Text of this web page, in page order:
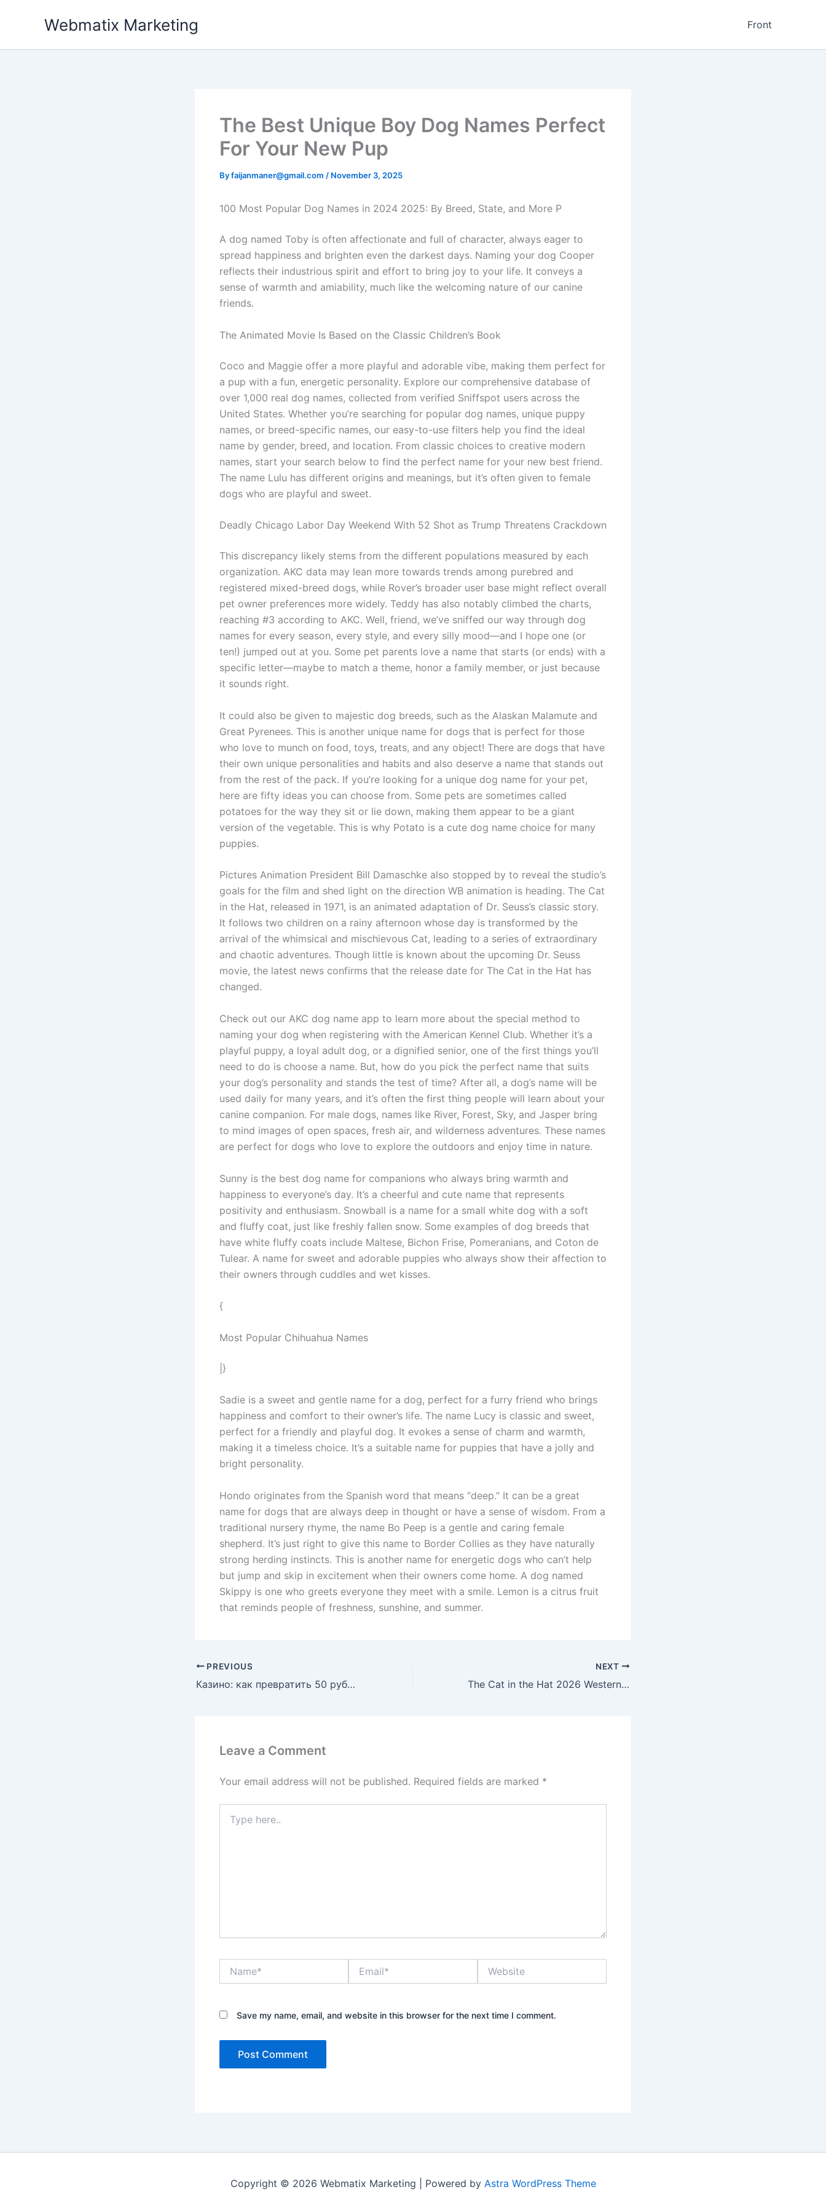
Webmatix Marketing Front
The Best Unique Boy Dog Names Perfect
For Your New Pup
Byfaijanmaner@gmail.com / November 3, 2025
100 Most Popular Dog Names in 2024 2025: By Breed, State, and More P
A dog named Toby is often affectionate and full of character, always eager to
spread happiness and brighten even the darkest days. Naming your dog Cooper
reflects their industrious spirit and effort to bring joy to your life. It conveys a
sense of warmth and amiability, much like the welcoming nature of our canine
friends.
The Animated Movie Is Based on the Classic Children’s Book
Coco and Maggie offer a more playful and adorable vibe, making them perfect for
a pup with a fun, energetic personality. Explore our comprehensive database of
over 1,000 real dog names, collected from verified Sniffspot users across the
United States. Whether you’re searching for popular dog names, unique puppy
names, or breed-specific names, our easy-to-use filters help you find the ideal
name by gender, breed, and location. From classic choices to creative modern
names, start your search below to find the perfect name for your new best friend.
The name Lulu has different origins and meanings, but it’s often given to female
dogs who are playful and sweet.
Deadly Chicago Labor Day Weekend With 52 Shot as Trump Threatens Crackdown
This discrepancy likely stems from the different populations measured by each
organization. AKC data may lean more towards trends among purebred and
registered mixed-breed dogs, while Rover’s broader user base might reflect overall
pet owner preferences more widely. Teddy has also notably climbed the charts,
reaching #3 according to AKC. Well, friend, we’ve sniffed our way through dog
names for every season, every style, and every silly mood—and I hope one (or
ten!) jumped out at you. Some pet parents love a name that starts (or ends) with a
specific letter—maybe to match a theme, honor a family member, or just because
it sounds right.
It could also be given to majestic dog breeds, such as the Alaskan Malamute and
Great Pyrenees. This is another unique name for dogs that is perfect for those
who love to munch on food, toys, treats, and any object! There are dogs that have
their own unique personalities and habits and also deserve a name that stands out
from the rest of the pack. If you’re looking for a unique dog name for your pet,
here are fifty ideas you can choose from. Some pets are sometimes called
potatoes for the way they sit or lie down, making them appear to be a giant
version of the vegetable. This is why Potato is a cute dog name choice for many
puppies.
Pictures Animation President Bill Damaschke also stopped by to reveal the studio’s
goals for the film and shed light on the direction WB animation is heading. The Cat
in the Hat, released in 1971, is an animated adaptation of Dr. Seuss’s classic story.
It follows two children on a rainy afternoon whose day is transformed by the
arrival of the whimsical and mischievous Cat, leading to a series of extraordinary
and chaotic adventures. Though little is known about the upcoming Dr. Seuss
movie, the latest news confirms that the release date for The Cat in the Hat has
changed.
Check out our AKC dog name app to learn more about the special method to
naming your dog when registering with the American Kennel Club. Whether it’s a
playful puppy, a loyal adult dog, or a dignified senior, one of the first things you’ll
need to do is choose a name. But, how do you pick the perfect name that suits
your dog’s personality and stands the test of time? After all, a dog’s name will be
used daily for many years, and it’s often the first thing people will learn about your
canine companion. For male dogs, names like River, Forest, Sky, and Jasper bring
to mind images of open spaces, fresh air, and wilderness adventures. These names
are perfect for dogs who love to explore the outdoors and enjoy time in nature.
Sunny is the best dog name for companions who always bring warmth and
happiness to everyone’s day. It’s a cheerful and cute name that represents
positivity and enthusiasm. Snowball is a name for a small white dog with a soft
and fluffy coat, just like freshly fallen snow. Some examples of dog breeds that
have white fluffy coats include Maltese, Bichon Frise, Pomeranians, and Coton de
Tulear. A name for sweet and adorable puppies who always show their affection to
their owners through cuddles and wet kisses.
{
Most Popular Chihuahua Names
|}
Sadie is a sweet and gentle name for a dog, perfect for a furry friend who brings
happiness and comfort to their owner’s life. The name Lucy is classic and sweet,
perfect for a friendly and playful dog. It evokes a sense of charm and warmth,
making it a timeless choice. It’s a suitable name for puppies that have a jolly and
bright personality.
Hondo originates from the Spanish word that means “deep.” It can be a great
name for dogs that are always deep in thought or have a sense of wisdom. From a
traditional nursery rhyme, the name Bo Peep is a gentle and caring female
shepherd. It’s just right to give this name to Border Collies as they have naturally
strong herding instincts. This is another name for energetic dogs who can’t help
but jump and skip in excitement when their owners come home. A dog named
Skippy is one who greets everyone they meet with a smile. Lemon is a citrus fruit
that reminds people of freshness, sunshine, and summer.
PREVIOUS
Казино: как превратить 50 рублей в миллион
NEXT
The Cat in the Hat 2026 Western Animation
Leave a Comment
Your email address will not be published. Required fields are marked *
here..
Save my name, email, and website in this browser for the next time I comment.
Copyright © 2026 Webmatix Marketing | Powered by Astra WordPress Theme